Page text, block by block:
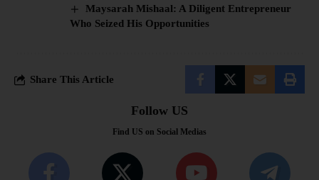
Maysarah Mishaal: A Diligent Entrepreneur
Who Seized His Opportunities
Share This Article
Follow US
Find US on Social Medias